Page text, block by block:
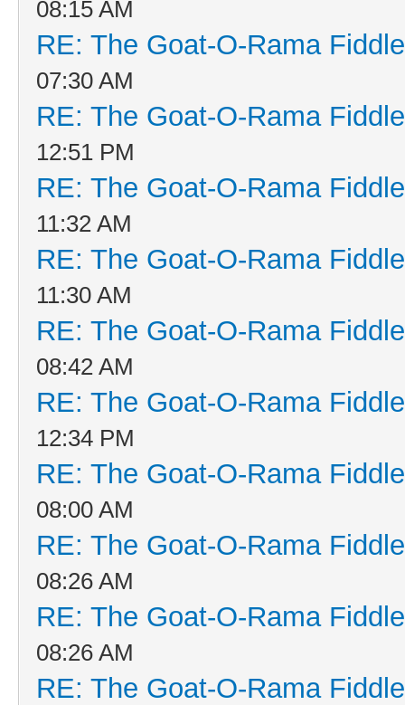
08:15 AM
RE: The Goat-O-Rama
07:30 AM
RE: The Goat-O-Rama
12:51 PM
RE: The Goat-O-Rama
11:32 AM
RE: The Goat-O-Rama
11:30 AM
RE: The Goat-O-Rama
08:42 AM
RE: The Goat-O-Rama
12:34 PM
RE: The Goat-O-Rama
08:00 AM
RE: The Goat-O-Rama
08:26 AM
RE: The Goat-O-Rama
08:26 AM
RE: The Goat-O-Rama